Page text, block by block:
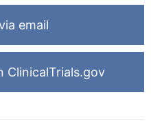
email
ClinicalTrials.gov